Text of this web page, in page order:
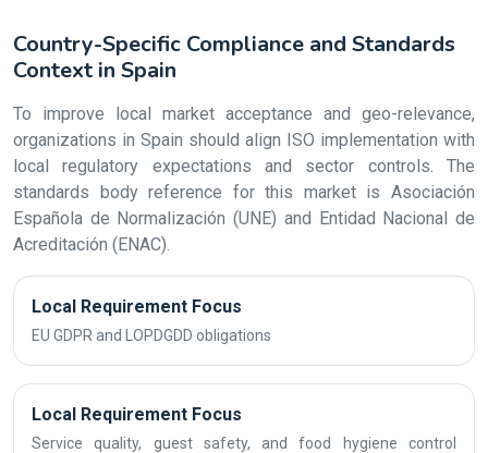
Country-Specific Compliance and Standards
Context in Spain
To improve local market acceptance and geo-relevance,
organizations in Spain should align ISO implementation with
local regulatory expectations and sector controls. The
standards body reference for this market is Asociación
Española de Normalización (UNE) and Entidad Nacional de
Acreditación (ENAC).
Local Requirement Focus
EU GDPR and LOPDGDD obligations
Local Requirement Focus
Service quality, guest safety, and food hygiene control